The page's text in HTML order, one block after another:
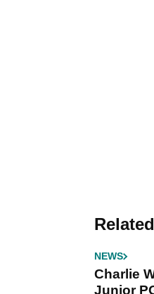
NEWS
Charlie
Junior